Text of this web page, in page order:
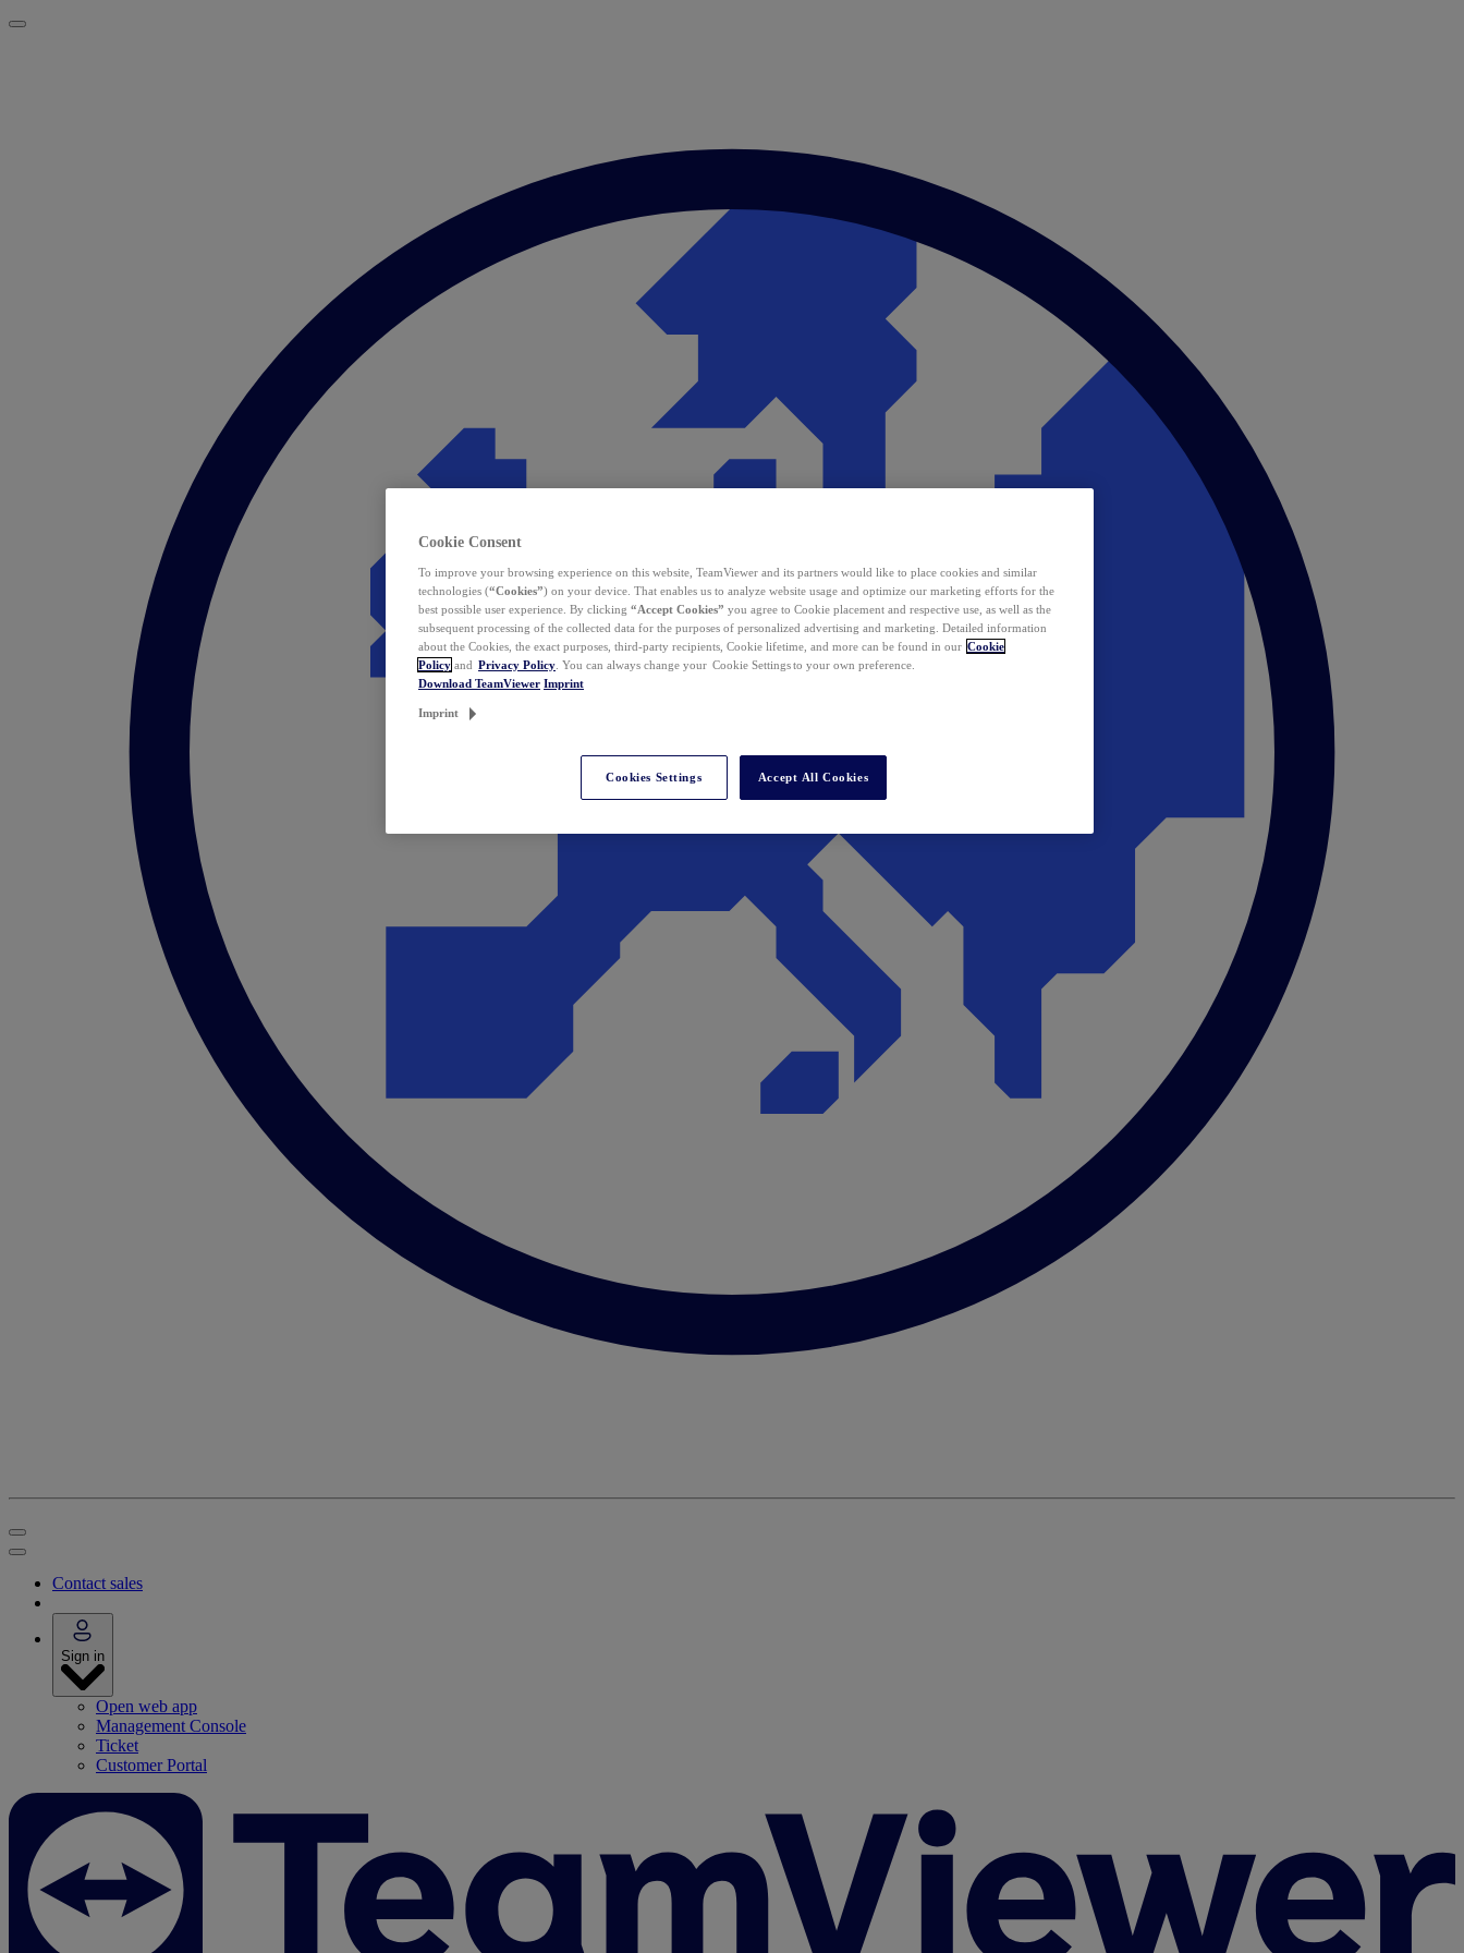
Contact sales
Sign in
Open web app
Management Console
Ticket
Customer Portal
Cookie Consent
To improve your browsing experience on this website, TeamViewer and its partners would like to place cookies and similar
technologies (“Cookies”) on your device. That enables us to analyze website usage and optimize our marketing efforts for the
best possible user experience. By clicking “Accept Cookies” you agree to Cookie placement and respective use, as well as the
subsequent processing of the collected data for the purposes of personalized advertising and marketing. Detailed information
about the Cookies, the exact purposes, third-party recipients, Cookie lifetime, and more can be found in our Cookie
Policy and Privacy Policy . You can always change your Cookie Settings to your own preference.
Download TeamViewer Imprint
Imprint
Cookies Settings Accept All Cookies